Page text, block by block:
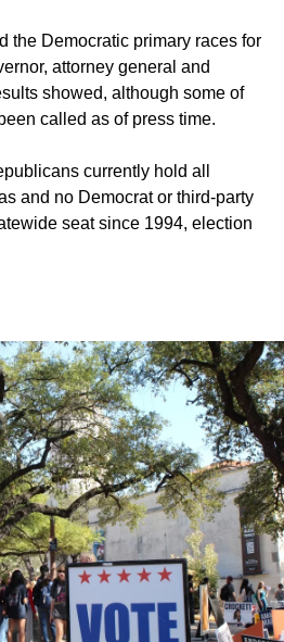
the Democratic primary races for
attorney general and
showed, although some of
called as of press time.
currently hold all
and no Democrat or third-party
seat since 1994, election